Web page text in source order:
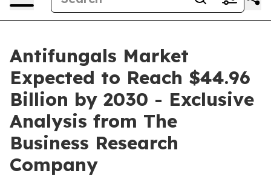
Antifungals Market
Expected to Reach $44.96
Billion by 2030 - Exclusive
Analysis from The
Business Research
Company